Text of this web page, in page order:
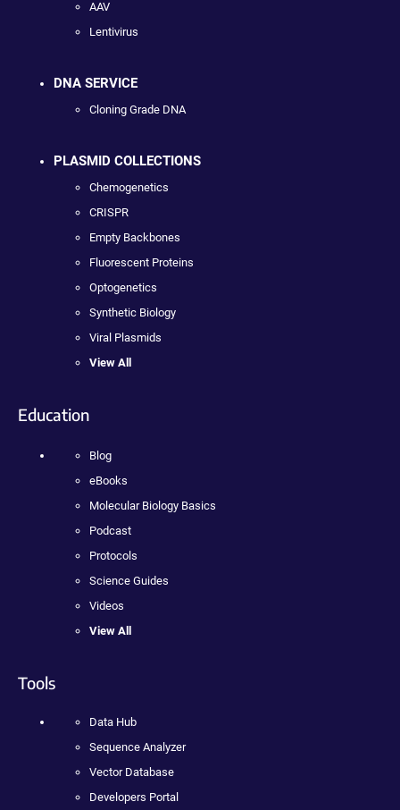
AAV
Lentivirus
DNA SERVICE
Cloning Grade DNA
PLASMID COLLECTIONS
Chemogenetics
CRISPR
Empty Backbones
Fluorescent Proteins
Optogenetics
Synthetic Biology
Viral Plasmids
View All
Education
Blog
eBooks
Molecular Biology Basics
Podcast
Protocols
Science Guides
Videos
View All
Tools
Data Hub
Sequence Analyzer
Vector Database
Developers Portal